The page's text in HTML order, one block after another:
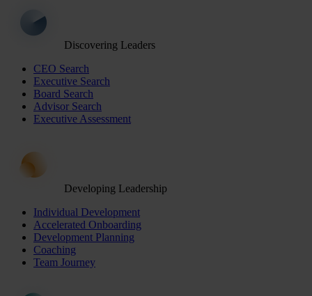
Discovering Leaders
CEO Search
Executive Search
Board Search
Advisor Search
Executive Assessment
Developing Leadership
Individual Development
Accelerated Onboarding
Development Planning
Coaching
Team Journey